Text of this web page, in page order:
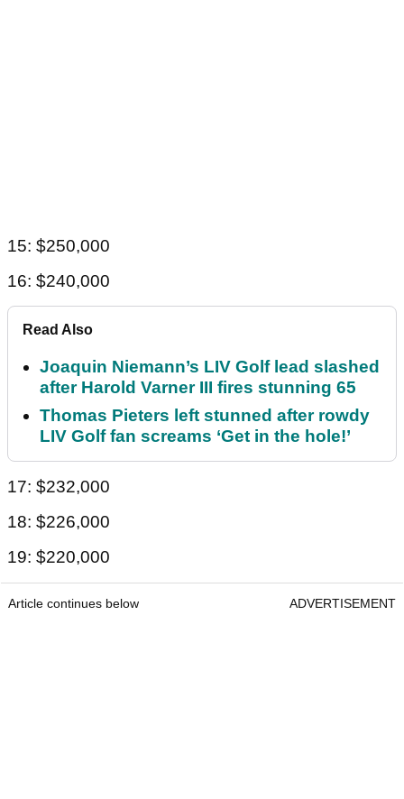
15: $250,000
16: $240,000
Read Also
Joaquin Niemann’s LIV Golf lead slashed
after Harold Varner III fires stunning 65
Thomas Pieters left stunned after rowdy
LIV Golf fan screams ‘Get in the hole!’
17: $232,000
18: $226,000
19: $220,000
Article continues below ADVERTISEMENT